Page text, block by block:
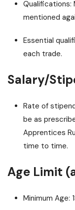
Qualifications:
mentioned
Essential
each trade.
Salary/
Rate of
be as
Apprentices
time to time.
Age Limit
Minimum Age: